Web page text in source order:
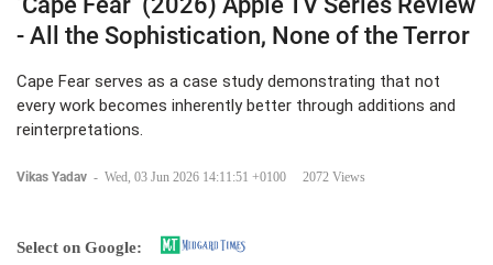
- All the Sophistication, None of the Terror
Cape Fear serves as a case study demonstrating that not
every work becomes inherently better through additions and
reinterpretations.
Vikas Yadav - Wed, 03 Jun 2026 14:11:51 +0100 2072 Views
Select on Google: